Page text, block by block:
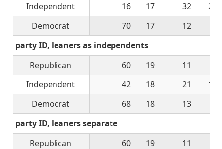
Independent
16 17 32
28
Democrat
70 17 12
party ID, leaners as independents
Republican
60 19 11
Independent
42 18 21
17
Democrat
68 18 13
party ID, leaners separate
Republican
60 19 11